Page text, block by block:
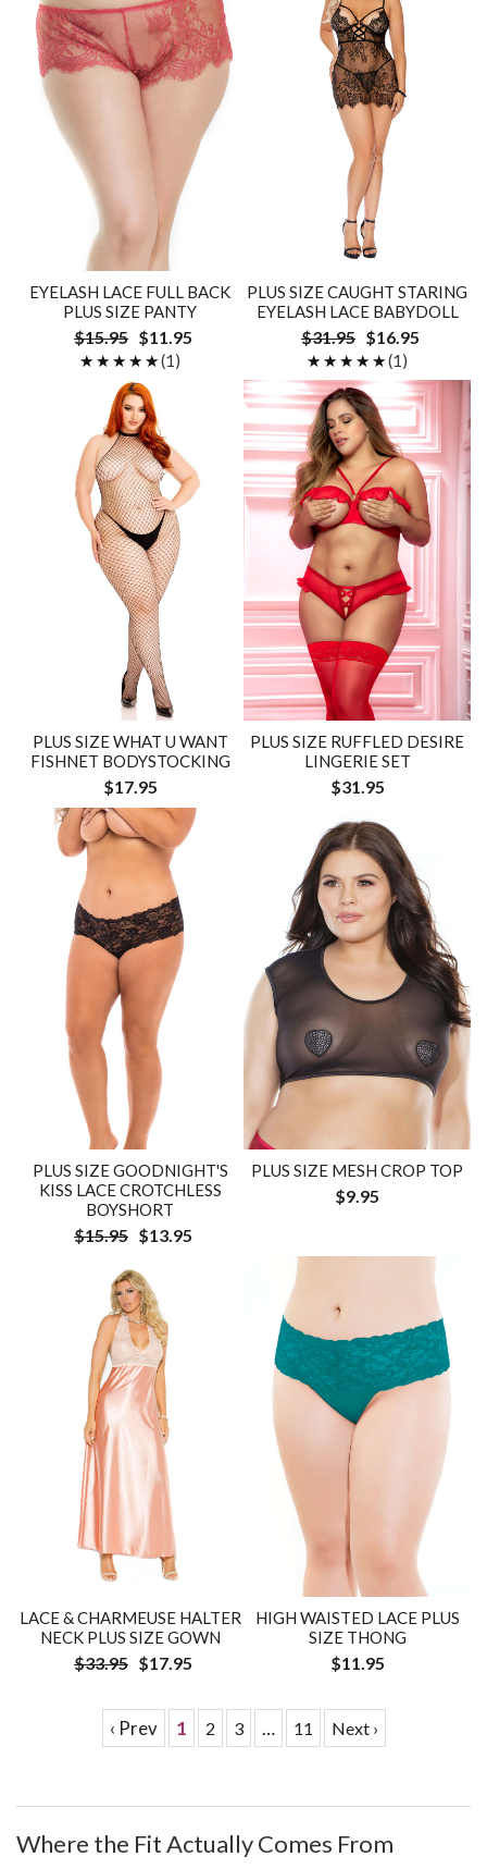
EYELASH LACE FULL BACK
PLUS SIZE PANTY
$15.95 $11.95
★★★★★
★★★★★(1)
PLUS SIZE CAUGHT STARING
EYELASH LACE BABYDOLL
$31.95 $16.95
★★★★★
★★★★★(1)
PLUS SIZE WHAT U WANT
FISHNET BODYSTOCKING
$17.95
PLUS SIZE RUFFLED DESIRE
LINGERIE SET
$31.95
PLUS SIZE GOODNIGHT'S
KISS LACE CROTCHLESS
BOYSHORT
$15.95 $13.95
PLUS SIZE MESH CROP TOP
$9.95
LACE & CHARMEUSE HALTER
NECK PLUS SIZE GOWN
$33.95 $17.95
HIGH WAISTED LACE PLUS
SIZE THONG
$11.95
‹ Prev 1 2 3 … 11 Next ›
Where the Fit Actually Comes From